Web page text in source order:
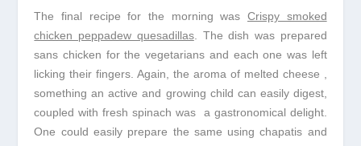
The final recipe for the morning was Crispy smoked
chicken peppadew quesadillas . The dish was prepared
sans chicken for the vegetarians and each one was left
licking their fingers. Again, the aroma of melted cheese ,
something an active and growing child can easily digest,
coupled with fresh spinach was a gastronomical delight.
One could easily prepare the same using chapatis and